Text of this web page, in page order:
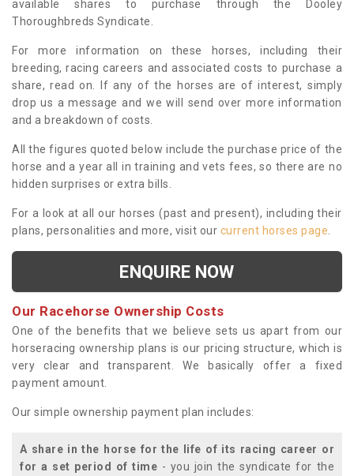
available shares to purchase through the Dooley
Thoroughbreds Syndicate.
For more information on these horses, including their
breeding, racing careers and associated costs to purchase a
share, read on. If any of the horses are of interest, simply
drop us a message and we will send over more information
and a breakdown of costs.
All the figures quoted below include the purchase price of the
horse and a year all in training and vets fees, so there are no
hidden surprises or extra bills.
For a look at all our horses (past and present), including their
plans, personalities and more, visit our current horses page
ENQUIRE NOW
Our Racehorse Ownership Costs
One of the benefits that we believe sets us apart from our
horseracing ownership plans is our pricing structure, which is
very clear and transparent. We basically offer a fixed
payment amount.
Our simple ownership payment plan includes:
A share in the horse for the life of its racing career or
for a set period of time - you join the syndicate for the